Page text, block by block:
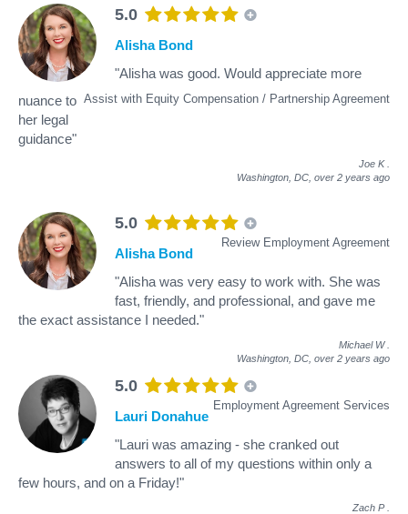
5.0
Assist with Equity Compensation / Partnership Agreement
Alisha Bond
"Alisha was good. Would appreciate more
nuance to
her legal
guidance"
Joe K
Washington, DC, over 2 years ago
5.0
Review Employment Agreement
Alisha Bond
"Alisha was very easy to work with. She was
fast, friendly, and professional, and gave me
the exact assistance I needed."
Michael W
Washington, DC, over 2 years ago
5.0
Employment Agreement Services
Lauri Donahue
"Lauri was amazing - she cranked out
answers to all of my questions within only a
few hours, and on a Friday!"
Zach P